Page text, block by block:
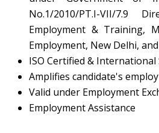
No.1/2010/PT.I-VII/7.9
Employment & Training,
Employment, New Delhi,
ISO Certified & International
Amplifies candidate's
Valid under Employment
Employment Assistance